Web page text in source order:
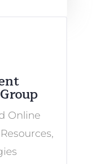
Online